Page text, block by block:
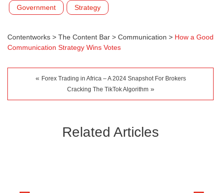
Government Strategy
Contentworks > The Content Bar > Communication > How a Good
Communication Strategy Wins Votes
« Forex Trading in Africa – A 2024 Snapshot For Brokers
Cracking The TikTok Algorithm»
Related Articles